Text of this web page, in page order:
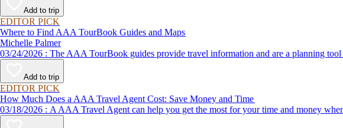
Add to trip
EDITOR PICK
Where to Find AAA TourBook Guides and Maps
Michelle Palmer
03/24/2026 : The AAA TourBook guides provide travel information and are a
Add to trip
EDITOR PICK
How Much Does a AAA Travel Agent Cost: Save Money and Time
03/18/2026 : A AAA Travel Agent can help you get the most for your time and money